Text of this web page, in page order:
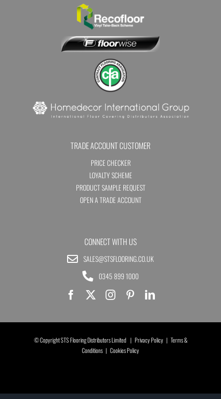
TRADE ACCOUNT CUSTOMER
PRICE CHECKER
LOYALTY SCHEME
PRODUCT SAMPLE REQUEST
OPEN A TRADE ACCOUNT
CONNECT WITH US
SALES@STSFLOORING.CO.UK
0345 899 1000
© Copyright STS Flooring Distributors Limited | Privacy Policy| Terms &
Conditions | Cookies Policy